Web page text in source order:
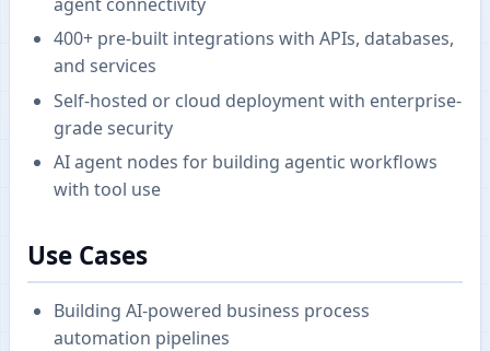
400+ pre-built integrations with APIs, databases,
and services
Self-hosted or cloud deployment with enterprise-
grade security
AI agent nodes for building agentic workflows
with tool use
Use Cases
Building AI-powered business process
automation pipelines